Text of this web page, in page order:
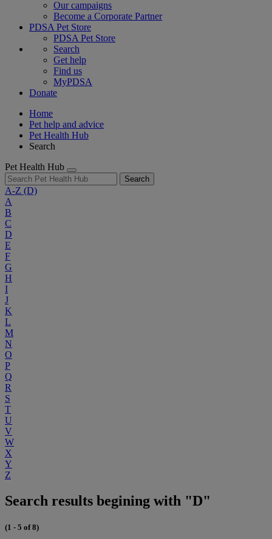
Our campaigns
Become a Corporate Partner
PDSA Pet Store
PDSA Pet Store
Search
Get help
Find us
MyPDSA
Donate
Home
Pet help and advice
Pet Health Hub
Search
Pet Health Hub
Search
A-Z (D)
A
B
C
D
E
F
G
H
I
J
K
L
M
N
O
P
Q
R
S
T
U
V
W
X
Y
Z
Search results begining with "D"
(1 - 5 of 8)